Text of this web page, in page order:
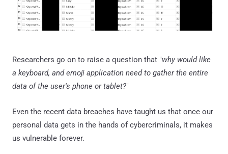
Researchers go on to raise a question that "why would like
a keyboard, and emoji application need to gather the entire
data of the user's phone or tablet?"
Even the recent data breaches have taught us that once our
personal data gets in the hands of cybercriminals, it makes
us vulnerable forever.